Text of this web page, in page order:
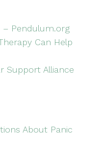
– Pendulum.org
Can Help
Support Alliance
About Panic